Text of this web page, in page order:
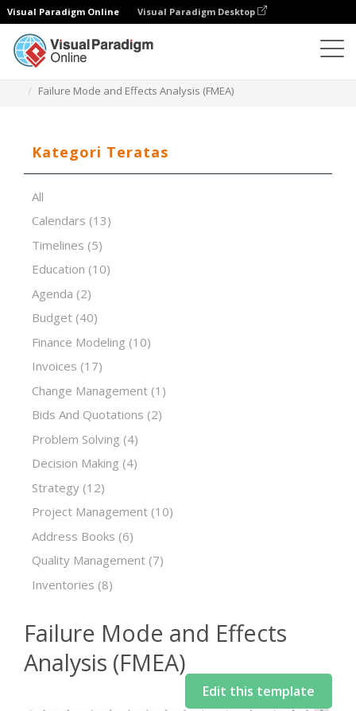
Visual Paradigm Online Visual Paradigm Desktop
Failure Mode and Effects Analysis (FMEA)
Kategori Teratas
All
Calendars (13)
Timelines (5)
Education (10)
Agenda (2)
Budget (40)
Finance Modeling (10)
Invoices (17)
Change Management (1)
Bids And Quotations (2)
Problem Solving (4)
Decision Making (4)
Strategy (12)
Project Management (10)
Address Books (6)
Quality Management (7)
Inventories (8)
Failure Mode and Effects
Analysis (FMEA)
Edit this template